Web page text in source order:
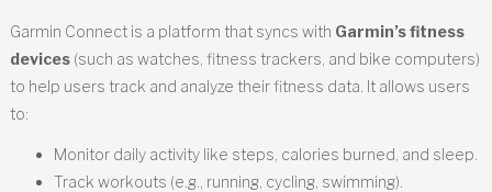
Garmin Connect is a platform that syncs with Garmin’s fitness
devices (such as watches, fitness trackers, and bike computers)
to help users track and analyze their fitness data. It allows users
to:
Monitor daily activity like steps, calories burned, and sleep.
Track workouts (e.g., running, cycling, swimming).